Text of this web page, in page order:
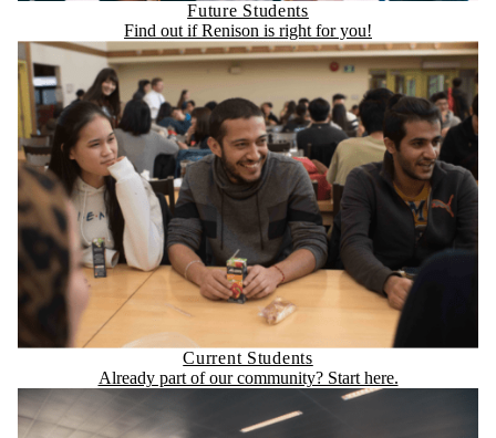
Future Students
Find out if Renison is right for you!
Current Students
Already part of our community? Start here.